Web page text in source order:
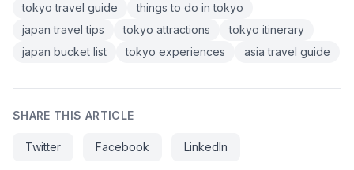
tokyo travel guide
things to do in tokyo
japan travel tips
tokyo attractions
tokyo itinerary
japan bucket list
tokyo experiences asia travel guide
SHARE THIS ARTICLE
Twitter Facebook LinkedIn